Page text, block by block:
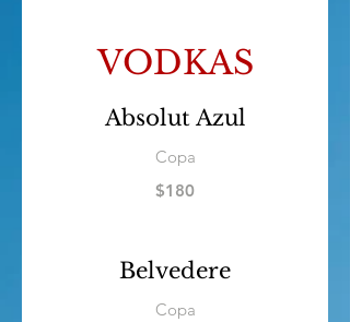
VODKAS
Absolut Azul
Copa
$180
Belvedere
Copa